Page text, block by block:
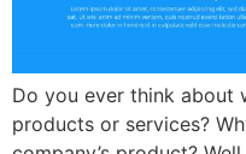
Do you ever think about
products or services?